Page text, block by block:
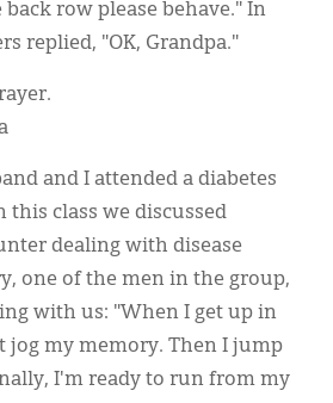
row please behave." In
replied, "OK, Grandpa."
and I attended a diabetes
this class we discussed
dealing with disease
one of the men in the group,
with us: "When I get up in
jog my memory. Then I jump
I'm ready to run from my